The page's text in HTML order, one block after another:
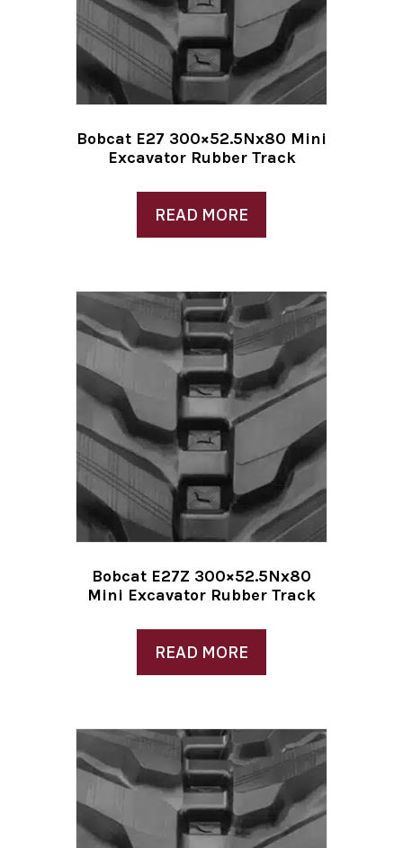
Bobcat E27 300×52.5Nx80 Mini
Excavator Rubber Track
READ MORE
Bobcat E27Z 300×52.5Nx80
Mini Excavator Rubber Track
READ MORE